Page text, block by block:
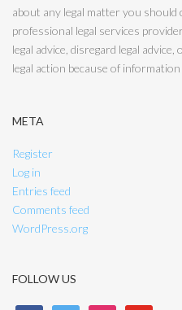
about any legal matter you
professional legal services
legal advice, disregard legal
legal action because of
META
Register
Log in
Entries feed
Comments feed
WordPress.org
FOLLOW US